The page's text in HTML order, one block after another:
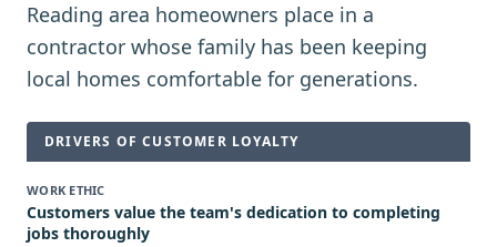
Reading area homeowners place in a
contractor whose family has been keeping
local homes comfortable for generations.
DRIVERS OF CUSTOMER LOYALTY
WORK ETHIC
Customers value the team's dedication to completing
jobs thoroughly